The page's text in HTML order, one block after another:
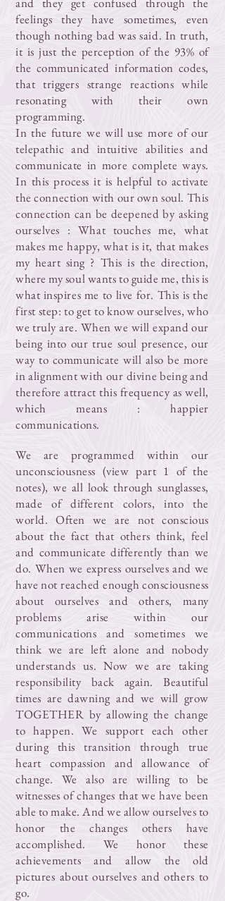
feelings they have sometimes, even
though nothing bad was said. In truth,
it is just the perception of the 93% of
the communicated information codes,
that triggers strange reactions while
resonating with their own
programming.
In the future we will use more of our
telepathic and intuitive abilities and
communicate in more complete ways.
In this process it is helpful to activate
the connection with our own soul. This
connection can be deepened by asking
ourselves : What touches me, what
makes me happy, what is it, that makes
my heart sing ? This is the direction,
where my soul wants to guide me, this is
what inspires me to live for. This is the
first step: to get to know ourselves, who
we truly are. When we will expand our
being into our true soul presence, our
way to communicate will also be more
in alignment with our divine being and
therefore attract this frequency as well,
which means : happier
communications.
We are programmed within our
unconsciousness (view part 1 of the
notes), we all look through sunglasses,
made of different colors, into the
world. Often we are not conscious
about the fact that others think, feel
and communicate differently than we
do. When we express ourselves and we
have not reached enough consciousness
about ourselves and others, many
problems arise within our
communications and sometimes we
think we are left alone and nobody
understands us. Now we are taking
responsibility back again. Beautiful
times are dawning and we will grow
TOGETHER by allowing the change
to happen. We support each other
during this transition through true
heart compassion and allowance of
change. We also are willing to be
witnesses of changes that we have been
able to make. And we allow ourselves to
honor the changes others have
accomplished. We honor these
achievements and allow the old
pictures about ourselves and others to
go.